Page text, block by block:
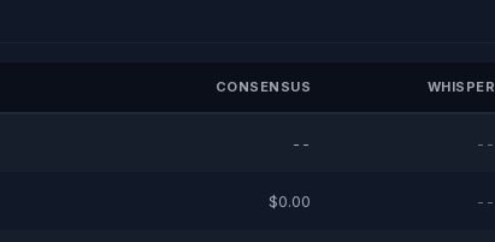
CONSENSUS WHISPER
-- --
$0.00 --